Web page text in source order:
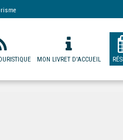
MON LIVRET D'ACCUEIL